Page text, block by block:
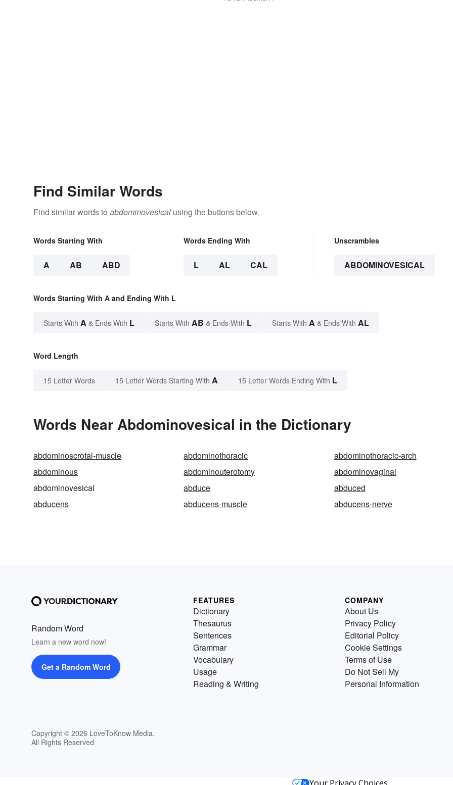
Find Similar Words
Find similar words to abdominovesical using the buttons below.
Words Starting With
A AB ABD
Words Ending With
L AL CAL
Unscrambles
ABDOMINOVESICAL
Words Starting With A and Ending With L
Starts With A & Ends With L Starts With AB & Ends With L Starts With A & Ends With AL
Word Length
15 Letter Words 15 Letter Words Starting With A 15 Letter Words Ending With L
Words Near Abdominovesical in the Dictionary
abdominoscrotal-muscle abdominothoracic
abdominothoracic-arch
abdominous
abdominouterotomy
abdominovaginal
abdominovesical
abduce
abduced
abducens
abducens-muscle abducens-nerve
Random Word
Learn a new word now!
Get a Random Word
Copyright © 2026 LoveToKnow Media.
All Rights Reserved
FEATURES
Dictionary
Thesaurus
Sentences
Grammar
Vocabulary
Usage
Reading & Writing
COMPANY
About Us
Privacy Policy
Editorial Policy
Cookie Settings
Terms of Use
Do Not Sell My
Personal Information